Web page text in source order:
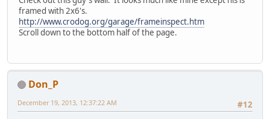
framed with 2x6's.
http://www.crodog.org/garage/frameinspect.htm
Scroll down to the bottom half of the page.
Don_P
#12
December 19, 2013, 12:37:22 AM